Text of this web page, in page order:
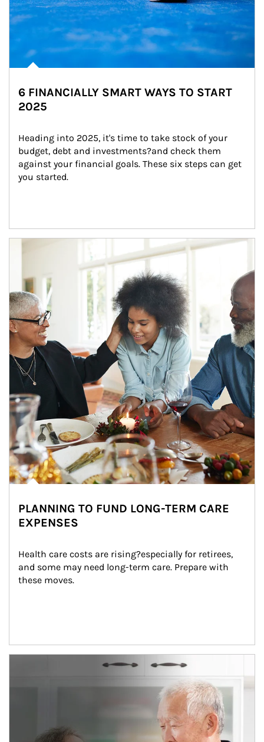
6 FINANCIALLY SMART WAYS TO START
2025
Heading into 2025, it's time to take stock of your
budget, debt and investments?and check them
against your financial goals. These six steps can get
you started.
Article Image
PLANNING TO FUND LONG-TERM CARE
EXPENSES
Health care costs are rising?especially for retirees,
and some may need long-term care. Prepare with
these moves.
man and women in kitchen eating